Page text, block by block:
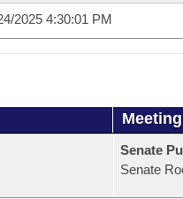
2025 4:30:01 PM
Meeting
Senate
Senate